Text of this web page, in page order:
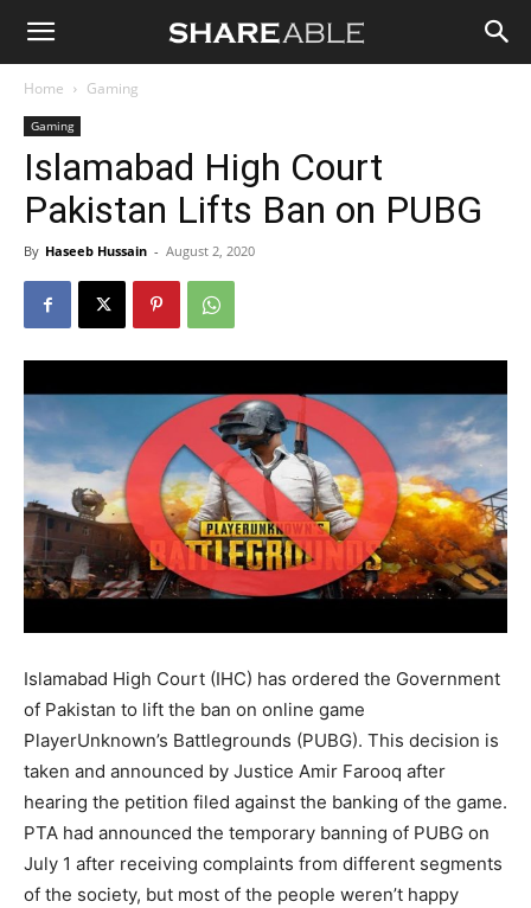
Shareable
Home Gaming
Gaming
Islamabad High Court
Pakistan Lifts Ban on PUBG
By Haseeb Hussain - August 2, 2020
Islamabad High Court (IHC) has ordered the Government
of Pakistan to lift the ban on online game
PlayerUnknown’s Battlegrounds (PUBG). This decision is
taken and announced by Justice Amir Farooq after
hearing the petition filed against the banking of the game.
PTA had announced the temporary banning of PUBG on
July 1 after receiving complaints from different segments
of the society, but most of the people weren’t happy